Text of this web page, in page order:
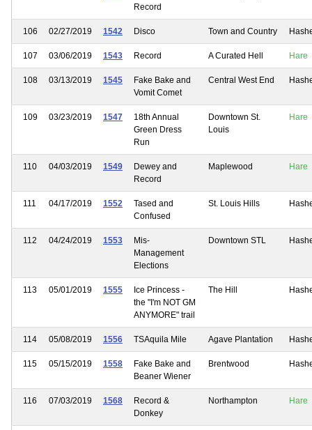
Record
106 02/27/2019 1542 Disco Town and Country
107 03/06/2019 1543 Record A Curated Hell Hare
108 03/13/2019 1545
Fake Bake and
Vomit Comet
Central West End
109 03/23/2019 1547
18th Annual
Green Dress
Run
Downtown St.
Louis
Hare
110 04/03/2019 1549
Dewey and
Record
Maplewood Hare
111 04/17/2019 1552
Tased and
Confused
St. Louis Hills
112 04/24/2019 1553
Mis-
Management
Elections
Downtown STL
113 05/01/2019 1555
Ice Princess -
the "I'm NOT GM
ANYMORE" trail
The Hill
114 05/08/2019 1556 TSAquila Mile Agave Plantation
115 05/15/2019 1558
Fake Bake and
Beaner Wiener
Brentwood
116 07/03/2019 1568
Record &
Donkey
Northampton Hare